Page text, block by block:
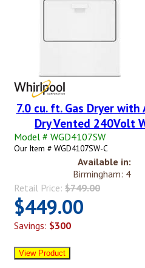
7.0 cu. ft. Gas Dryer with
Dry Vented 240Volt
Model # WGD4107SW
Our Item # WGD4107SW-C
Available in:
Birmingham: 4
Retail Price: $749.00
$449.00
Savings: $300